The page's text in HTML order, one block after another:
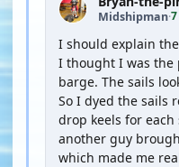
Midshipman·
I should explain
I thought I was the
barge. The sails
So I dyed the sails
drop keels for
another guy
which made me